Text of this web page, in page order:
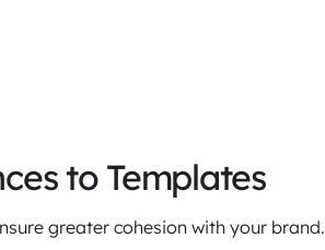
to Templates
greater cohesion with your brand.